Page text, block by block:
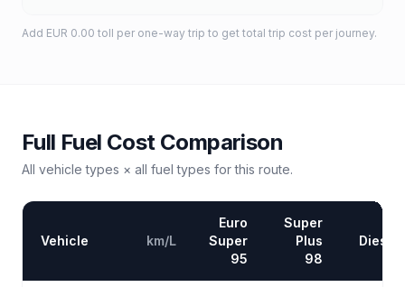
Add EUR 0.00 toll per one-way trip to get total trip cost per journey.
Full Fuel Cost Comparison
All vehicle types × all fuel types for this route.
Vehicle km/L
Euro
Super
95
Super
Plus
98
Diesel